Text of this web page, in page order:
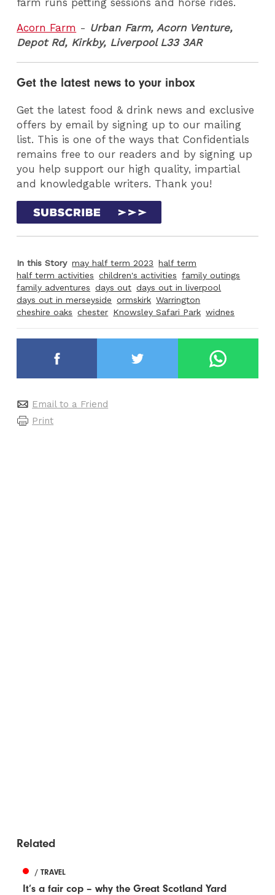
Acorn Farm - Urban Farm, Acorn Venture,
Depot Rd, Kirkby, Liverpool L33 3AR
Get the latest news to your inbox
Get the latest food & drink news and exclusive
offers by email by signing up to our mailing
list. This is one of the ways that Confidentials
remains free to our readers and by signing up
you help support our high quality, impartial
and knowledgable writers. Thank you!
In this Story may half term 2023 half term
half term activities children's activities family outings
family adventures days out days out in liverpool
days out in merseyside ormskirk Warrington
cheshire oaks chester Knowsley Safari Park widnes
Email to a Friend
Print
Related
/ TRAVEL
It’s a fair cop – why the Great Scotland Yard